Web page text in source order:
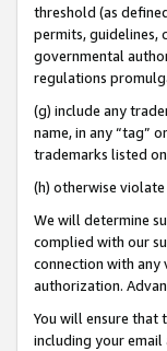
threshold (as
permits, guidelines,
governmental
regulations
(g) include any
name, in any “tag”
trademarks listed
(h) otherwise
We will determine
complied with our
connection with any
authorization.
You will ensure that
including your